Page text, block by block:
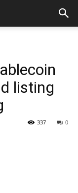
listing
0
337